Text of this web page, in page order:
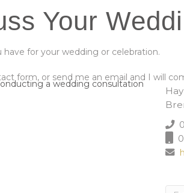
Your
for your wedding or celebration.
form, or send me an email and I will